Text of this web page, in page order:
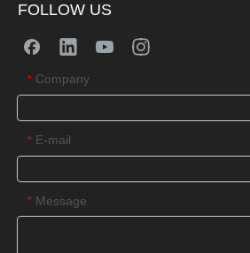
FOLLOW US
* Company
* E-mail
* Message